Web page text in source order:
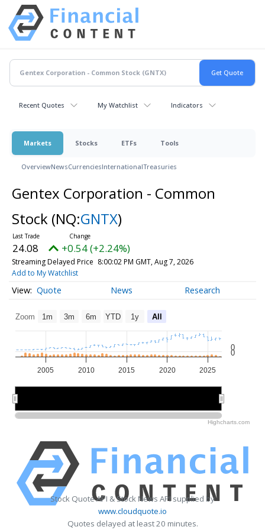
Recent Quotes My Watchlist Indicators
Markets Stocks ETFs Tools
OverviewNewsCurrenciesInternationalTreasuries
Gentex Corporation - Common
Stock (NQ:GNTX)
24.08 +0.54 (+2.24%)
Streaming Delayed Price 8:00:02 PM GMT, Aug 7, 2026
Add to My Watchlist
Quote News Research
Zoom 1m 3m 6m YTD 1y All
2005 2010 2015 2020 2025
0
0
Highcharts.com
Stock Quote API & Stock News API supplied by
www.cloudquote.io
Quotes delayed at least 20 minutes.